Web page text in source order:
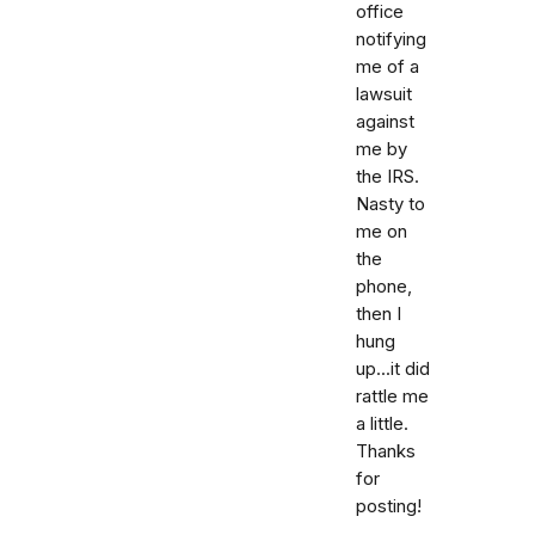
office
notifying
me of a
lawsuit
against
me by
the IRS.
Nasty to
me on
the
phone,
then I
hung
up...it did
rattle me
a little.
Thanks
for
posting!